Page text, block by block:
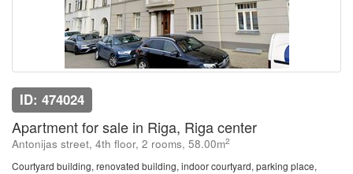
ID: 474024
Apartment for sale in Riga, Riga center
Antonijas street, 4th floor, 2 rooms, 58.00m2
Courtyard building, renovated building, indoor courtyard, parking place,